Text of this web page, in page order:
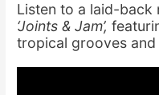
Listen to a laid-back
‘Joints & Jam’,
tropical grooves and